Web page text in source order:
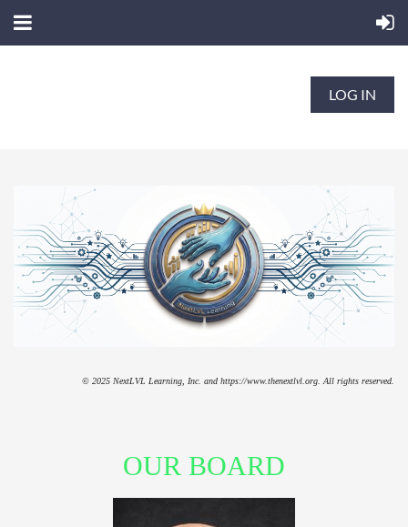
LOG IN
© 2025 NextLVL Learning, Inc. and https://www.thenextlvl.org. All rights reserved.
OUR BOARD